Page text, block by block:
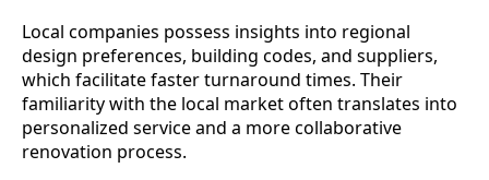
Local companies possess insights into regional
design preferences, building codes, and suppliers,
which facilitate faster turnaround times. Their
familiarity with the local market often translates into
personalized service and a more collaborative
renovation process.